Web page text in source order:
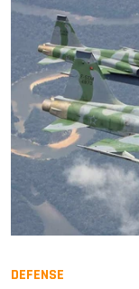
DEFENSE